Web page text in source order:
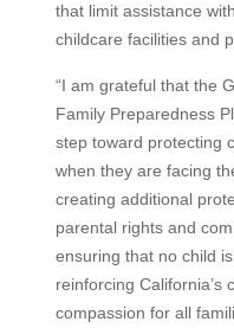
that limit assistance
childcare facilities and
“I am grateful that the
Family Preparedness
step toward protecting
when they are facing
creating additional
parental rights and
ensuring that no child
reinforcing California’s
compassion for all